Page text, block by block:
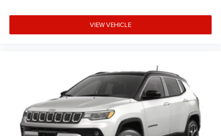
VIEW VEHICLE